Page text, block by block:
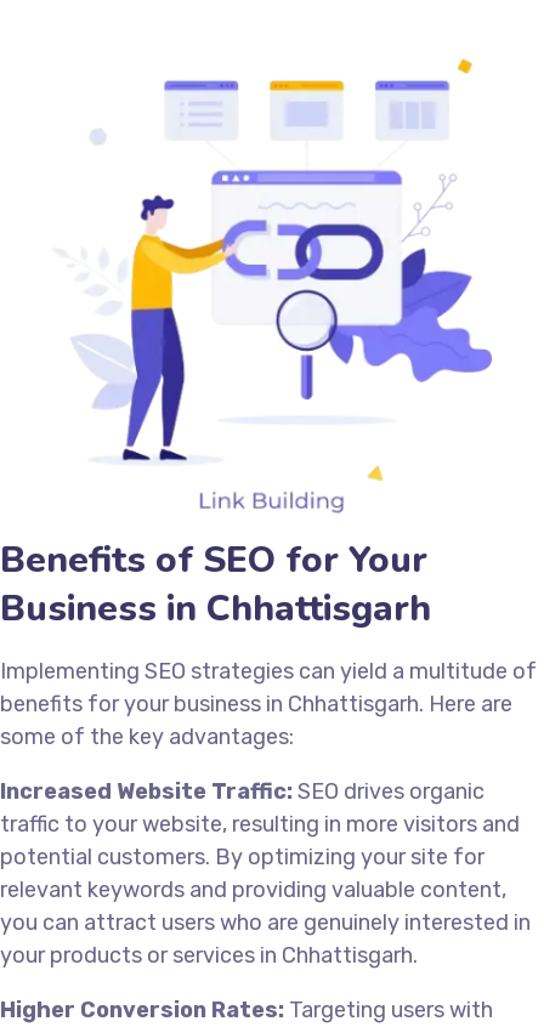
Benefits of SEO for Your
Business in Chhattisgarh
Implementing SEO strategies can yield a multitude of
benefits for your business in Chhattisgarh. Here are
some of the key advantages:
Increased Website Traffic:SEO drives organic
traffic to your website, resulting in more visitors and
potential customers. By optimizing your site for
relevant keywords and providing valuable content,
you can attract users who are genuinely interested in
your products or services in Chhattisgarh.
Higher Conversion Rates: Targeting users with